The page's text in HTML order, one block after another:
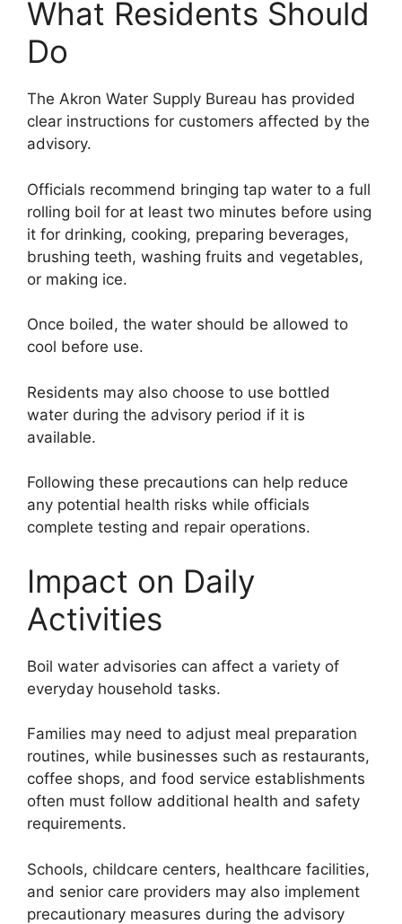
What Residents Should
Do
The Akron Water Supply Bureau has provided
clear instructions for customers affected by the
advisory.
Officials recommend bringing tap water to a full
rolling boil for at least two minutes before using
it for drinking, cooking, preparing beverages,
brushing teeth, washing fruits and vegetables,
or making ice.
Once boiled, the water should be allowed to
cool before use.
Residents may also choose to use bottled
water during the advisory period if it is
available.
Following these precautions can help reduce
any potential health risks while officials
complete testing and repair operations.
Impact on Daily
Activities
Boil water advisories can affect a variety of
everyday household tasks.
Families may need to adjust meal preparation
routines, while businesses such as restaurants,
coffee shops, and food service establishments
often must follow additional health and safety
requirements.
Schools, childcare centers, healthcare facilities,
and senior care providers may also implement
precautionary measures during the advisory